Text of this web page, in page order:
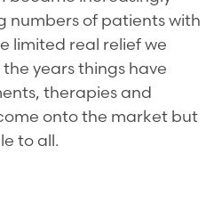
numbers of patients with
limited real relief we
years things have
therapies and
onto the market but
to all.